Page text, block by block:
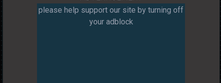
please help support our site by turning off
your adblock